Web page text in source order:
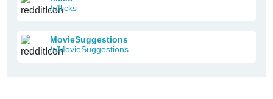
/r/flicks
MovieSuggestions
/r/MovieSuggestions